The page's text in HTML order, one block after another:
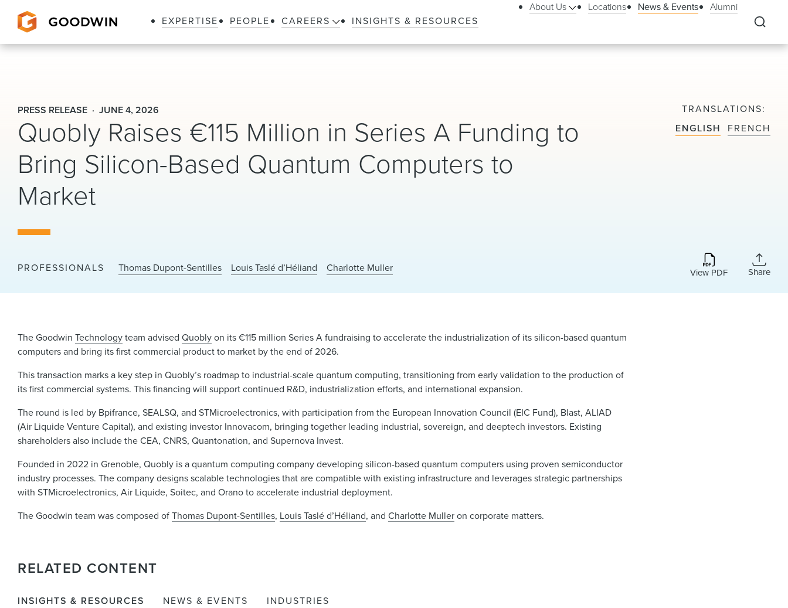
EXPERTISE PEOPLE CAREERS INSIGHTS & RESOURCES
About Us Locations News & Events Alumni
PRESS RELEASE JUNE 4, 2026
Quobly Raises €115 Million in Series A Funding to
Bring Silicon-Based Quantum Computers to
Market
PROFESSIONALS Thomas Dupont-Sentilles Louis Taslé d’Héliand Charlotte Muller
TRANSLATIONS
ENGLISH
FRENCH
View PDF Share
The GoodwinTechnologyteam advisedQuoblyon its €115 million Series A fundraising to accelerate the industrialization of its silicon-based quantum
computers and bring its first commercial product to market by the end of 2026.
This transaction marks a key step in Quobly’s roadmap to industrial-scale quantum computing, transitioning from early validation to the production of
its first commercial systems. This financing will support continued R&D, industrialization efforts, and international expansion.
The round is led by Bpifrance, SEALSQ, and STMicroelectronics, with participation from the European Innovation Council (EIC Fund), Blast, ALIAD
(Air Liquide Venture Capital), and existing investor Innovacom, bringing together leading industrial, sovereign, and deeptech investors. Existing
shareholders also include the CEA, CNRS, Quantonation, and Supernova Invest.
Founded in 2022 in Grenoble, Quobly is a quantum computing company developing silicon-based quantum computers using proven semiconductor
industry processes. The company designs scalable technologies that are compatible with existing infrastructure and leverages strategic partnerships
with STMicroelectronics, Air Liquide, Soitec, and Orano to accelerate industrial deployment.
The Goodwin team was composed ofThomas Dupont-Sentilles, Louis Taslé d’Héliand, andCharlotte Mulleron corporate matters.
RELATED CONTENT
INSIGHTS & RESOURCES NEWS & EVENTS INDUSTRIES